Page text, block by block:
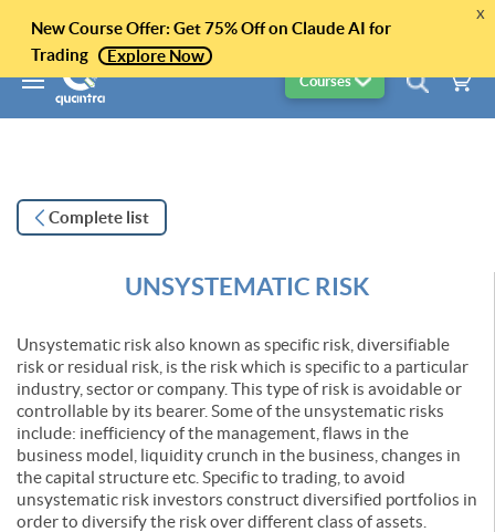
New Course Offer: Get 75% Off on Claude AI for
Trading
Explore Now
x
Courses
Complete list
UNSYSTEMATIC RISK
Unsystematic risk also known as specific risk, diversifiable
risk or residual risk, is the risk which is specific to a particular
industry, sector or company. This type of risk is avoidable or
controllable by its bearer. Some of the unsystematic risks
include: inefficiency of the management, flaws in the
business model, liquidity crunch in the business, changes in
the capital structure etc. Specific to trading, to avoid
unsystematic risk investors construct diversified portfolios in
order to diversify the risk over different class of assets.